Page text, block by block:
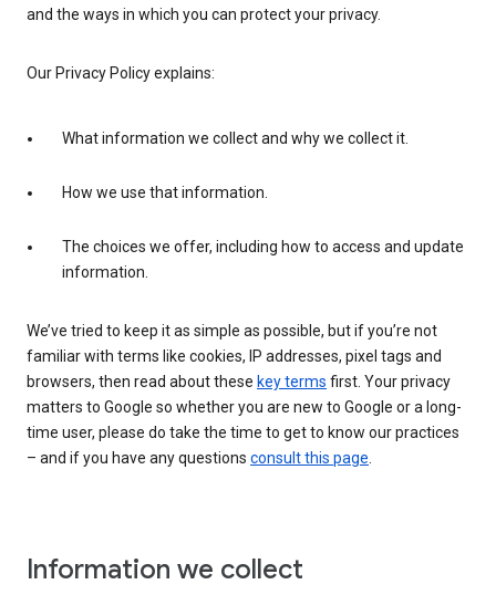
and the ways in which you can protect your privacy.
Our Privacy Policy explains:
What information we collect and why we collect it.
How we use that information.
The choices we offer, including how to access and update
information.
We’ve tried to keep it as simple as possible, but if you’re not
familiar with terms like cookies, IP addresses, pixel tags and
browsers, then read about these key terms first. Your privacy
matters to Google so whether you are new to Google or a long-
time user, please do take the time to get to know our practices
– and if you have any questions consult this page.
Information we collect